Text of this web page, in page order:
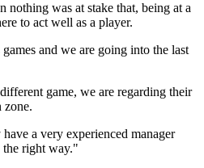
nothing was at stake that, being at a
to act well as a player.
and we are going into the last
game, we are regarding their
zone.
a very experienced manager
right way."